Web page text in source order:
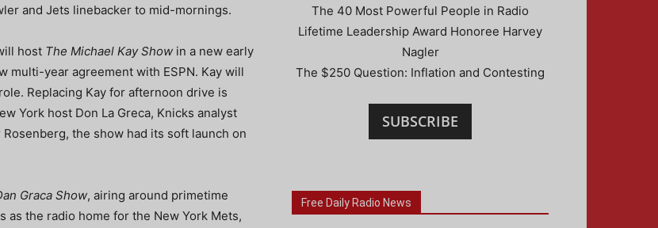
and Jets linebacker to mid-mornings.
host The Michael Kay Show in a new early
multi-year agreement with ESPN. Kay will
Replacing Kay for afternoon drive is
York host Don La Greca, Knicks analyst
the show had its soft launch on
Graca Show, airing around primetime
as the radio home for the New York Mets,
The 40 Most Powerful People in Radio
Lifetime Leadership Award Honoree Harvey
Nagler
The $250 Question: Inflation and Contesting
SUBSCRIBE
Free Daily Radio News